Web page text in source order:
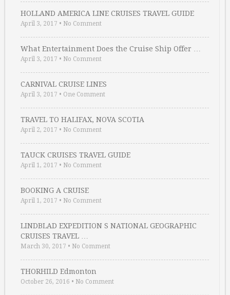
HOLLAND AMERICA LINE CRUISES TRAVEL GUIDE
April 3, 2017 • No Comment
What Entertainment Does the Cruise Ship Offer …
April 3, 2017 • No Comment
CARNIVAL CRUISE LINES
April 3, 2017 • One Comment
TRAVEL TO HALIFAX, NOVA SCOTIA
April 2, 2017 • No Comment
TAUCK CRUISES TRAVEL GUIDE
April 1, 2017 • No Comment
BOOKING A CRUISE
April 1, 2017 • No Comment
LINDBLAD EXPEDITION S NATIONAL GEOGRAPHIC
CRUISES TRAVEL …
March 30, 2017 • No Comment
THORHILD Edmonton
October 26, 2016 • No Comment